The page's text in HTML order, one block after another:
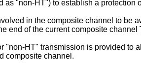
"non-HT") to establish a
in the composite channel to be
end of the current composite
HT" transmission is provided to
composite channel.